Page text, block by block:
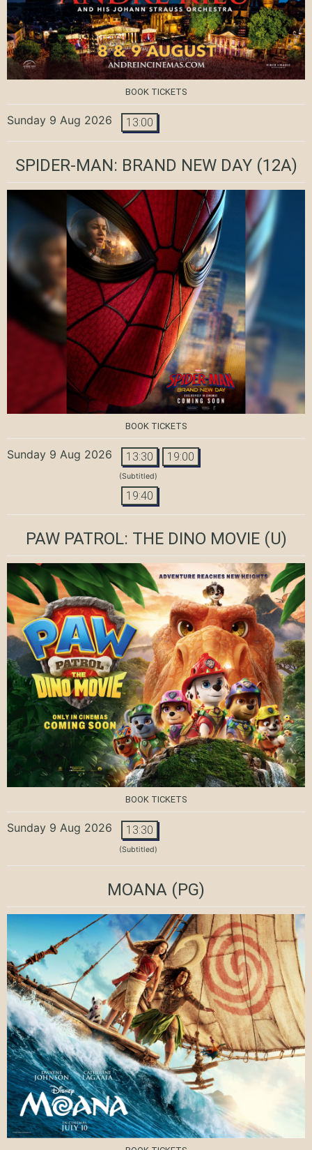
BOOK TICKETS
Sunday 9 Aug 2026 13:00
SPIDER-MAN: BRAND NEW DAY(12A)
BOOK TICKETS
Sunday 9 Aug 2026 13:30 19:00
(Subtitled)
19:40
PAW PATROL: THE DINO MOVIE(U)
BOOK TICKETS
Sunday 9 Aug 2026 13:30
(Subtitled)
MOANA (PG)